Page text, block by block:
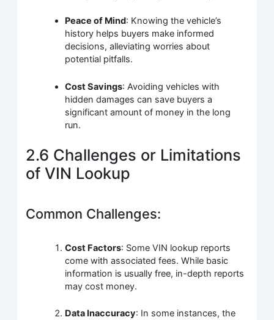
Peace of Mind: Knowing the vehicle’s
history helps buyers make informed
decisions, alleviating worries about
potential pitfalls.
Cost Savings: Avoiding vehicles with
hidden damages can save buyers a
significant amount of money in the long
run.
2.6 Challenges or Limitations
of VIN Lookup
Common Challenges:
Cost Factors: Some VIN lookup reports
come with associated fees. While basic
information is usually free, in-depth reports
may cost money.
Data Inaccuracy: In some instances, the